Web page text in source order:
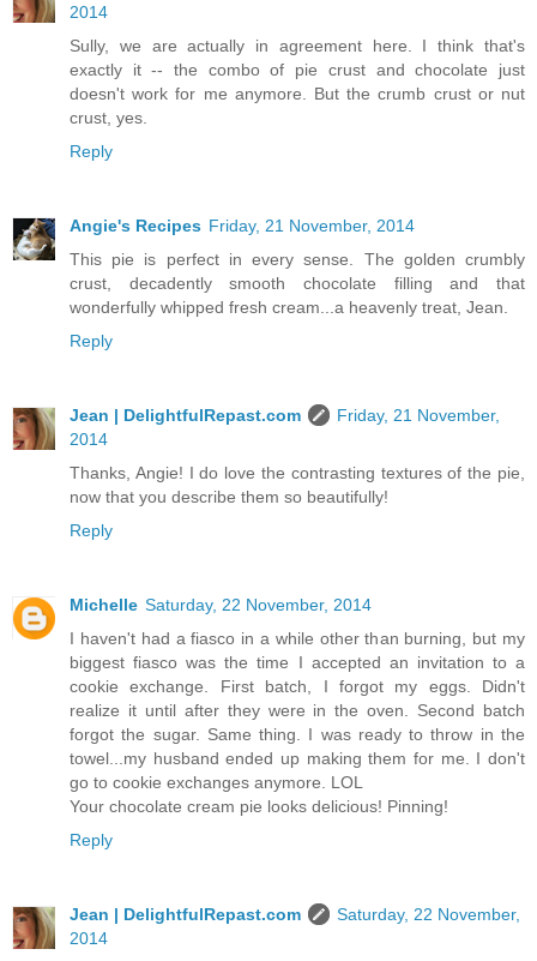
2014
Sully, we are actually in agreement here. I think that's
exactly it -- the combo of pie crust and chocolate just
doesn't work for me anymore. But the crumb crust or nut
crust, yes.
Reply
Angie's Recipes Friday, 21 November, 2014
This pie is perfect in every sense. The golden crumbly
crust, decadently smooth chocolate filling and that
wonderfully whipped fresh cream...a heavenly treat, Jean.
Reply
Jean | DelightfulRepast.com
Friday, 21 November,
2014
Thanks, Angie! I do love the contrasting textures of the pie,
now that you describe them so beautifully!
Reply
Michelle Saturday, 22 November, 2014
I haven't had a fiasco in a while other than burning, but my
biggest fiasco was the time I accepted an invitation to a
cookie exchange. First batch, I forgot my eggs. Didn't
realize it until after they were in the oven. Second batch
forgot the sugar. Same thing. I was ready to throw in the
towel...my husband ended up making them for me. I don't
go to cookie exchanges anymore. LOL
Your chocolate cream pie looks delicious! Pinning!
Reply
Jean | DelightfulRepast.com
Saturday, 22 November,
2014